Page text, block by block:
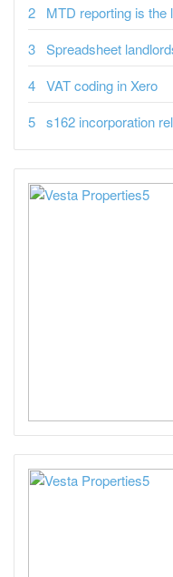
MTD reporting is the
Spreadsheet
VAT coding in Xero
s162 incorporation